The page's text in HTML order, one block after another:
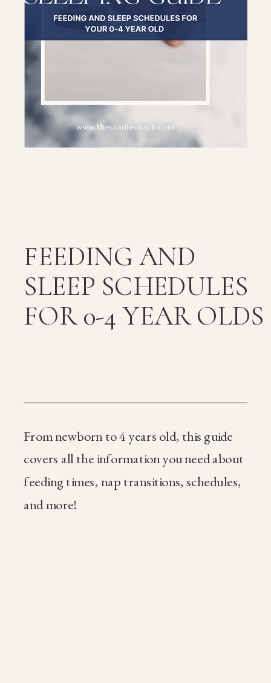
FEEDING AND
SLEEP SCHEDULES
FOR 0-4 YEAR OLDS
From newborn to 4 years old, this guide
covers all the information you need about
feeding times, nap transitions, schedules,
and more!